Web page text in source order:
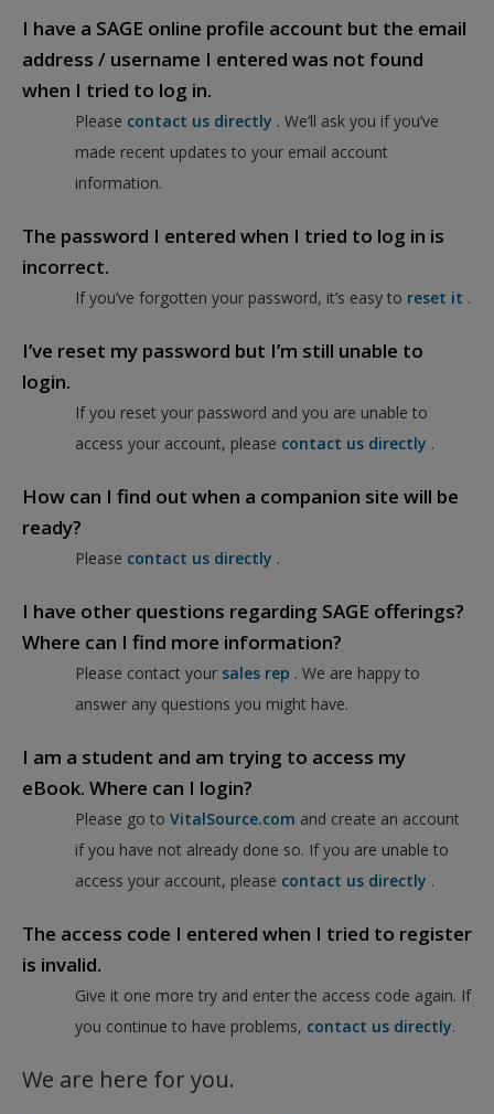
I have a SAGE online profile account but the email
address / username I entered was not found
when I tried to log in.
Please contact us directly . We’ll ask you if you’ve
made recent updates to your email account
information.
The password I entered when I tried to log in is
incorrect.
If you’ve forgotten your password, it’s easy to reset it .
I’ve reset my password but I’m still unable to
login.
If you reset your password and you are unable to
access your account, please contact us directly .
How can I find out when a companion site will be
ready?
Please contact us directly .
I have other questions regarding SAGE offerings?
Where can I find more information?
Please contact your sales rep . We are happy to
answer any questions you might have.
I am a student and am trying to access my
eBook. Where can I login?
Please go to VitalSource.com and create an account
if you have not already done so. If you are unable to
access your account, please contact us directly .
The access code I entered when I tried to register
is invalid.
Give it one more try and enter the access code again. If
you continue to have problems, contact us directly.
We are here for you.